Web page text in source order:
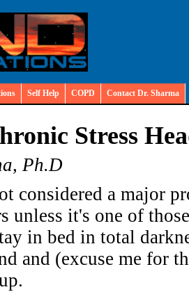
Self Help COPD Contact Dr. Sharma
Stress
Ph.D
considered a major
unless it's one of
in bed in total
and (excuse me for